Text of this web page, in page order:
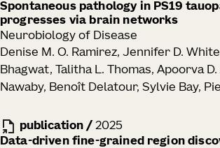
Mettey, Kevin J. Lee, John B.
Kawelo, Jessica Garber, Upaasana
Smithmyer, E. John Wherry, Laura A.
Henrickson, Mackenzie S. Kopp, Adam
A. Becker, Paul Meijer, Ernest M.
Li, Peter J. Skene, Jane H. Buckner,
Spontaneous pathology in PS19
progresses via brain networks
Neurobiology of Disease
Denise M. O. Ramirez, Jennifer D.
Bhagwat, Talitha L. Thomas, Apoorva D.
Nawaby, Benoît Delatour, Sylvie Bay,
publication / 2025
Data-driven fine-grained region